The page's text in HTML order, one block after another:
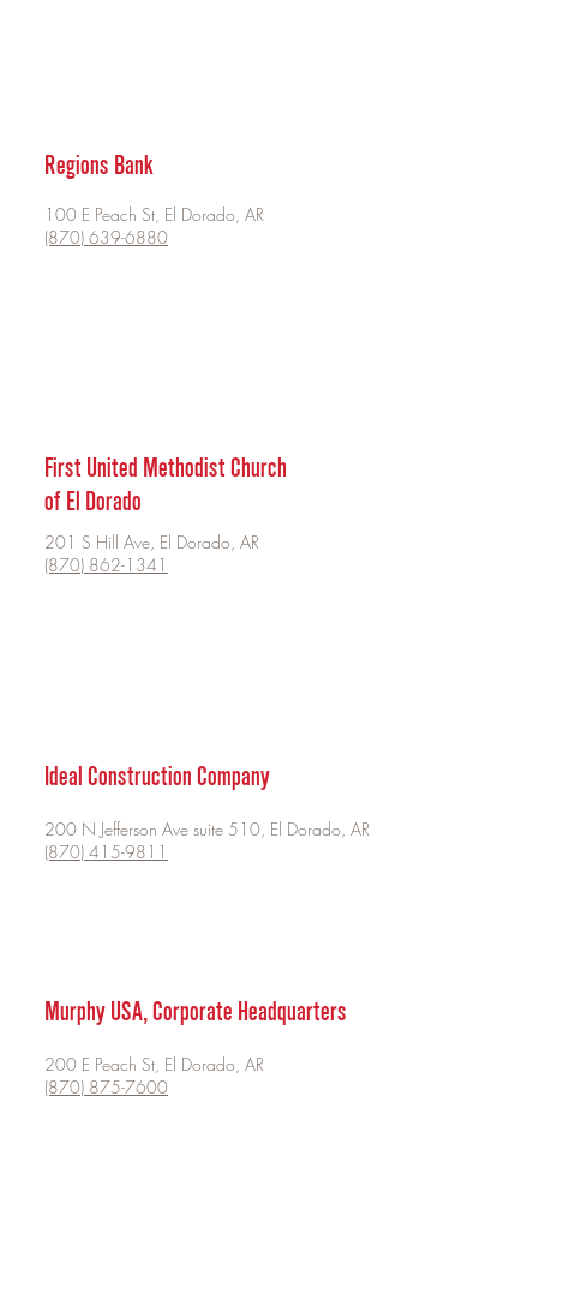
Regions Bank
100 E Peach St, El Dorado, AR
(870) 639-6880
First United Methodist Church
of El Dorado
201 S Hill Ave, El Dorado, AR
(870) 862-1341
Ideal Construction Company
200 N Jefferson Ave suite 510, El Dorado, AR
(870) 415-9811
Murphy USA, Corporate Headquarters
200 E Peach St, El Dorado, AR
(870) 875-7600